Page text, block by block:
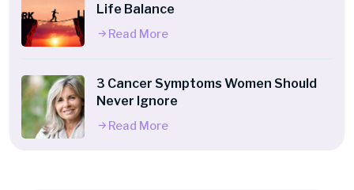
Life Balance
Read More
3 Cancer Symptoms Women Should
Never Ignore
Read More